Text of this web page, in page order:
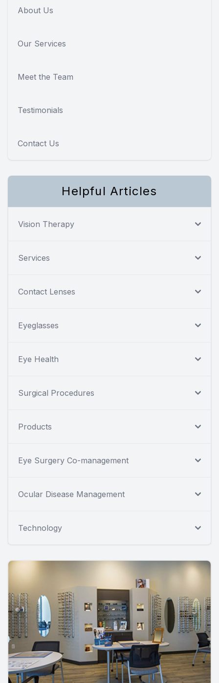
About Us
Our Services
Meet the Team
Testimonials
Contact Us
Helpful Articles
Vision Therapy
Services
Contact Lenses
Eyeglasses
Eye Health
Surgical Procedures
Products
Eye Surgery Co-management
Ocular Disease Management
Technology